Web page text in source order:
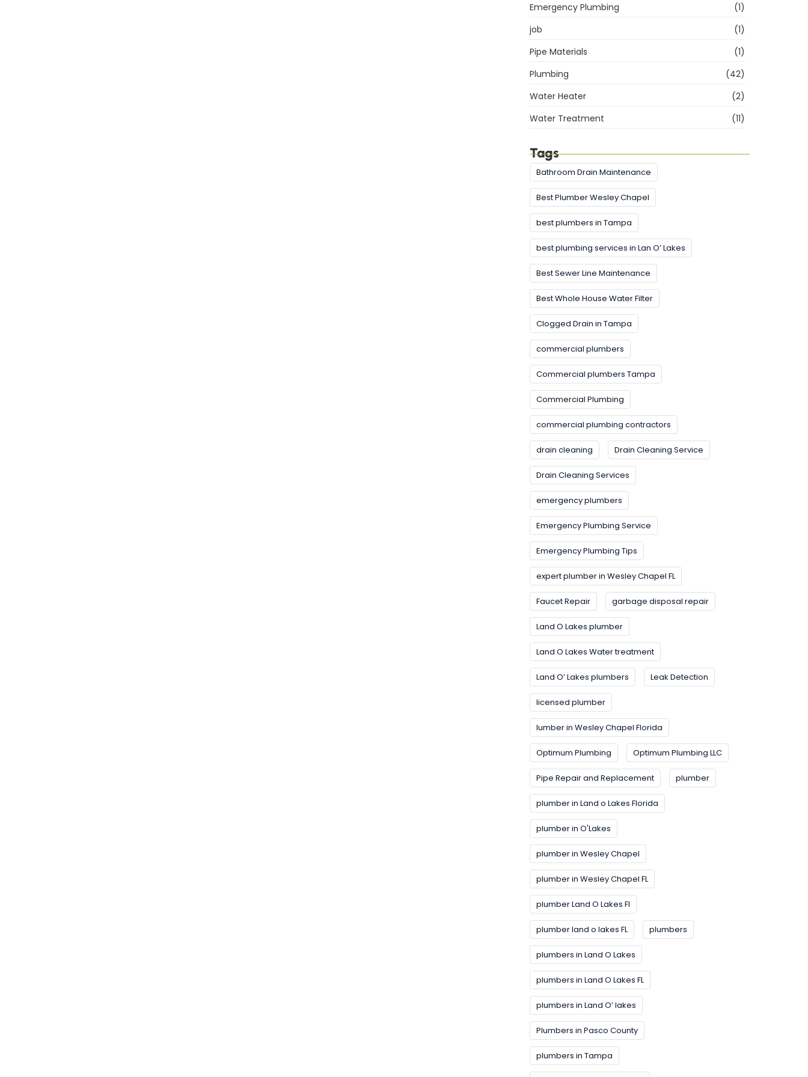
Emergency Plumbing
(1)
job
(1)
Pipe Materials
(1)
Plumbing
(42)
Water Heater
(2)
Water Treatment
(11)
Tags
Bathroom Drain Maintenance
Best Plumber Wesley Chapel
best plumbers in Tampa
best plumbing services in Lan O’ Lakes
Best Sewer Line Maintenance
Best Whole House Water Filter
Clogged Drain in Tampa
commercial plumbers
Commercial plumbers Tampa
Commercial Plumbing
commercial plumbing contractors
drain cleaning Drain Cleaning Service
Drain Cleaning Services
emergency plumbers
Emergency Plumbing Service
Emergency Plumbing Tips
expert plumber in Wesley Chapel FL
Faucet Repair garbage disposal repair
Land O Lakes plumber
Land O Lakes Water treatment
Land O’ Lakes plumbers Leak Detection
licensed plumber
lumber in Wesley Chapel Florida
Optimum Plumbing Optimum Plumbing LLC
Pipe Repair and Replacement plumber
plumber in Land o Lakes Florida
plumber in O'Lakes
plumber in Wesley Chapel
plumber in Wesley Chapel FL
plumber Land O Lakes FI
plumber land o lakes FL plumbers
plumbers in Land O Lakes
plumbers in Land O Lakes FL
plumbers in Land O’ lakes
Plumbers in Pasco County
plumbers in Tampa